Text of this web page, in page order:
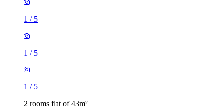
1 / 5
1 / 5
1 / 5
2 rooms flat of 43m²